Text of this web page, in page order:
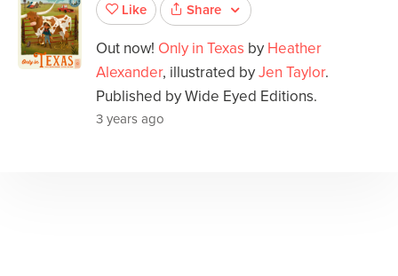
Like Share
Out now! Only in Texas by Heather
Alexander, illustrated byJen Taylor.
Published by Wide Eyed Editions.
3 years ago